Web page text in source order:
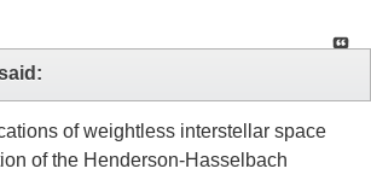
of weightless interstellar space
of the Henderson-Hasselbach